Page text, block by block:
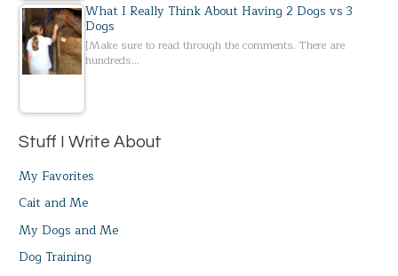
What I Really Think About Having 2 Dogs vs 3
Dogs
[Make sure to read through the comments. There are
hundreds…
Stuff I Write About
My Favorites
Cait and Me
My Dogs and Me
Dog Training